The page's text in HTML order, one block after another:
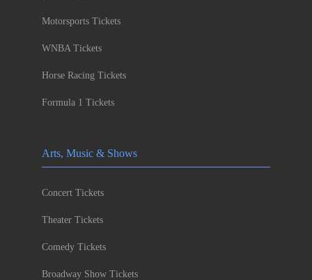
Motorsports Tickets
WNBA Tickets
Horse Racing Tickets
Formula 1 Tickets
Arts, Music & Shows
Concert Tickets
Theater Tickets
Comedy Tickets
Broadway Show Tickets